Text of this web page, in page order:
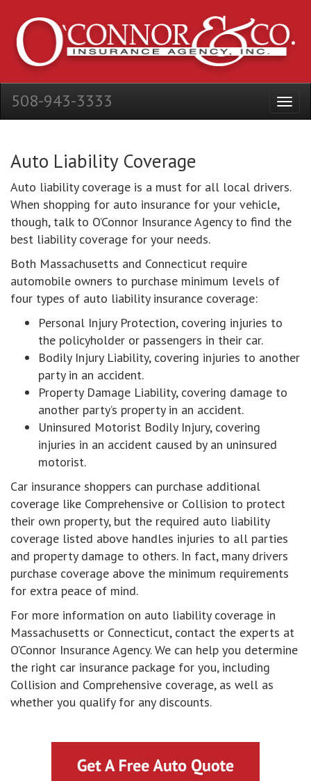
508-943-3333
Auto Liability Coverage
Auto liability coverage is a must for all local drivers.
When shopping for auto insurance for your vehicle,
though, talk to O’Connor Insurance Agency to find the
best liability coverage for your needs.
Both Massachusetts and Connecticut require
automobile owners to purchase minimum levels of
four types of auto liability insurance coverage:
Personal Injury Protection, covering injuries to
the policyholder or passengers in their car.
Bodily Injury Liability, covering injuries to another
party in an accident.
Property Damage Liability, covering damage to
another party’s property in an accident.
Uninsured Motorist Bodily Injury, covering
injuries in an accident caused by an uninsured
motorist.
Car insurance shoppers can purchase additional
coverage like Comprehensive or Collision to protect
their own property, but the required auto liability
coverage listed above handles injuries to all parties
and property damage to others. In fact, many drivers
purchase coverage above the minimum requirements
for extra peace of mind.
For more information on auto liability coverage in
Massachusetts or Connecticut, contact the experts at
O’Connor Insurance Agency. We can help you determine
the right car insurance package for you, including
Collision and Comprehensive coverage, as well as
whether you qualify for any discounts.